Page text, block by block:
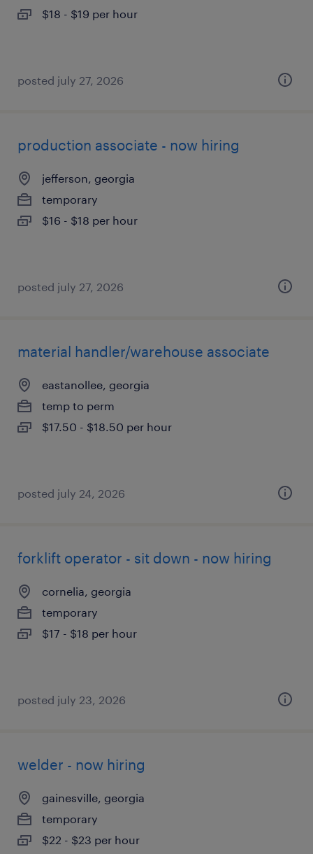
$18 - $19 per hour
posted july 27, 2026
production associate - now hiring
jefferson, georgia
temporary
$16 - $18 per hour
posted july 27, 2026
material handler/warehouse associate
eastanollee, georgia
temp to perm
$17.50 - $18.50 per hour
posted july 24, 2026
forklift operator - sit down - now hiring
cornelia, georgia
temporary
$17 - $18 per hour
posted july 23, 2026
welder - now hiring
gainesville, georgia
temporary
$22 - $23 per hour